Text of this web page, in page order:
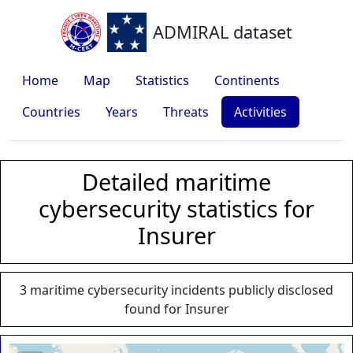
ADMIRAL dataset
Home Map Statistics
Continents
Countries
Years Threats Activities
Detailed maritime
cybersecurity statistics for
Insurer
3 maritime cybersecurity incidents publicly disclosed
found for Insurer